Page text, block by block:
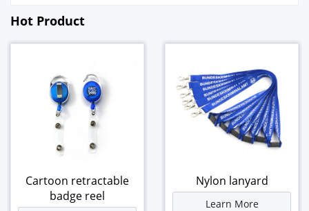
Hot Product
Cartoon retractable
badge reel
Nylon lanyard
Learn More